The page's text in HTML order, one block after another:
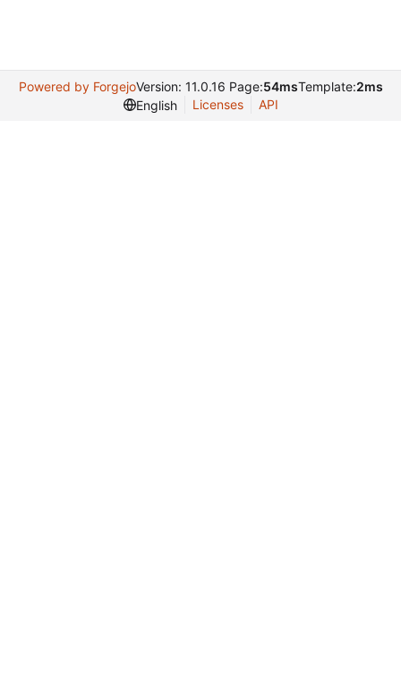
Powered by ForgejoVersion: 11.0.16 Page:54msTemplate:2ms
English
Licenses API